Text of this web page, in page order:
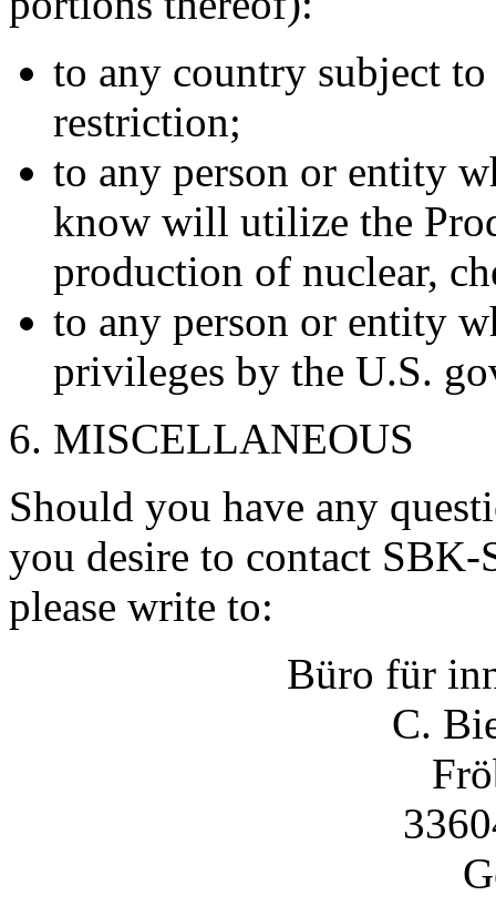
to any country subject
restriction;
to any person or entity
know will utilize the
production of nuclear,
to any person or entity
privileges by the U.S.
6. MISCELLANEOUS
Should you have any
you desire to contact
please write to:
Büro für
C.